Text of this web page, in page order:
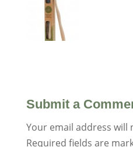
Submit a
Your email address will
Required fields are